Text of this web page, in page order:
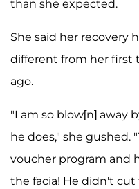
than she expected.
She said her recovery
different from her first
ago.
"I am so blow[n] away
he does," she gushed.
voucher program and
the facia! He didn't